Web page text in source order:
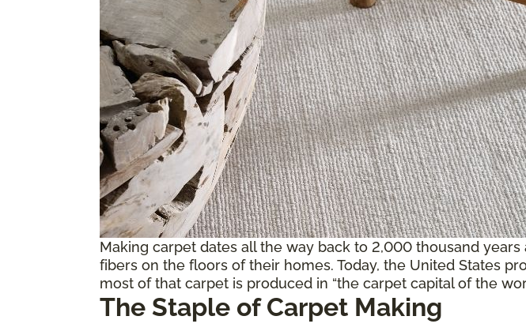
Making carpet dates all the way back to 2,000 thousand
fibers on the floors of their homes. Today, the United States
most of that carpet is produced in “the carpet capital of the
The Staple of Carpet Making